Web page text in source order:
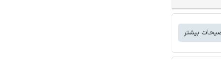
بیشتر